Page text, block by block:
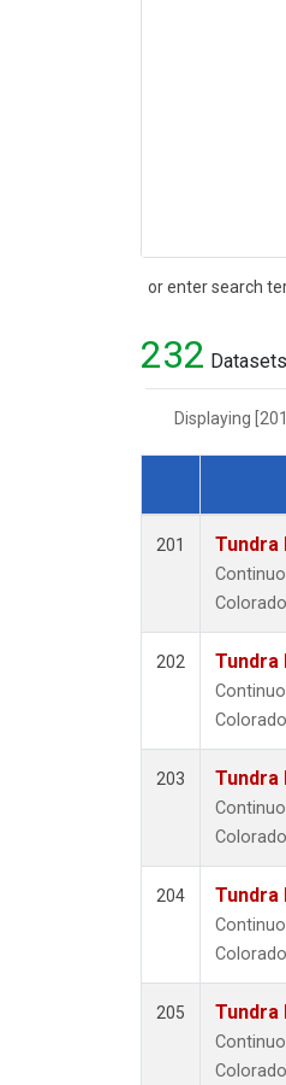
or enter search
Search
232
Displaying
Dataset
201 Tundra
202 Tundra
203 Tundra
204 Tundra
205 Tundra